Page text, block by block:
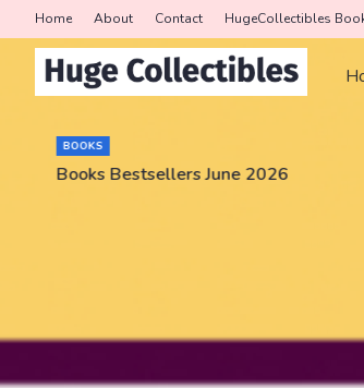
Home About Contact HugeCollectibles
BOOKS
Books Bestsellers June 2026